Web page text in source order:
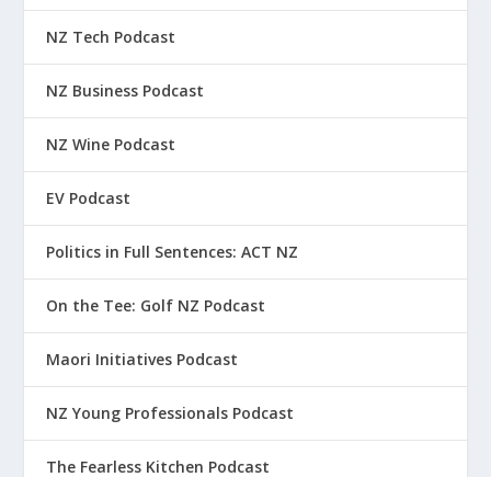
NZ Tech Podcast
NZ Business Podcast
NZ Wine Podcast
EV Podcast
Politics in Full Sentences: ACT NZ
On the Tee: Golf NZ Podcast
Maori Initiatives Podcast
NZ Young Professionals Podcast
The Fearless Kitchen Podcast